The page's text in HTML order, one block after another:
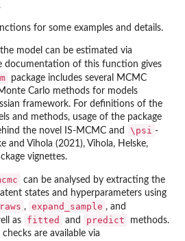
for some examples and details.
model can be estimated via
documentation of this function gives
package includes several MCMC
Carlo methods for models
framework. For definitions of the
and methods, usage of the package
the novel IS-MCMC and
\psi -
and Vihola (2021), Vihola, Helske,
vignettes.
can be analysed by extracting the
states and hyperparameters using
, expand_sample , and
as fitted and predict
methods.
are available via